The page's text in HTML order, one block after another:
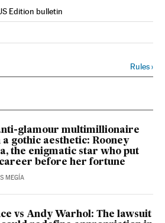
Edition bulletin
on Facebook
English on Twitter
Rules›
glamour multimillionaire
gothic aesthetic: Rooney
the enigmatic star who put
before her fortune
MEGÍA
vs Andy Warhol: The lawsuit